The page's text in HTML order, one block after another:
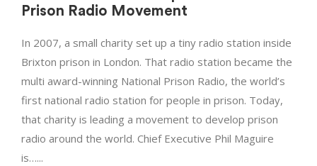
Prison Radio Movement
In 2007, a small charity set up a tiny radio station inside
Brixton prison in London. That radio station became the
multi award-winning National Prison Radio, the world’s
first national radio station for people in prison. Today,
that charity is leading a movement to develop prison
radio around the world. Chief Executive Phil Maguire
is…...